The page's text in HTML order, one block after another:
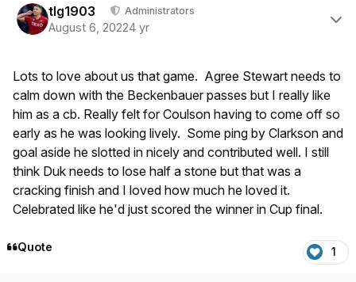
tlg1903 Administrators
August 6, 20224 yr
Lots to love about us that game. Agree Stewart needs to
calm down with the Beckenbauer passes but I really like
him as a cb. Really felt for Coulson having to come off so
early as he was looking lively. Some ping by Clarkson and
goal aside he slotted in nicely and contributed well. I still
think Duk needs to lose half a stone but that was a
cracking finish and I loved how much he loved it.
Celebrated like he'd just scored the winner in Cup final.
Quote 1